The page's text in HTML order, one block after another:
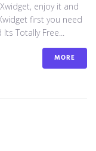
enjoy it and
first you need
Totally Free...
MORE